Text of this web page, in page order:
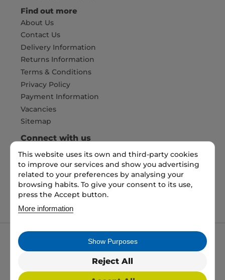
Find out more
About Us
Contact Us
Delivery Information
Returns Information
Terms & Conditions
Privacy Policy
Payment Information
Vacancies
Sitemap
This website uses its own and third-party cookies
to improve our services and show you advertising
related to your preferences by analysing your
browsing habits. To give your consent to its use,
press the Accept button.
More information
Reject All
Show Purposes
Connect with us
Pay Securely with
My packaging is the trading name of My packaging
ltd. 35 North Parade, Bradford, England, BD1 3JH.
Registered in England and Wales No: 10450693